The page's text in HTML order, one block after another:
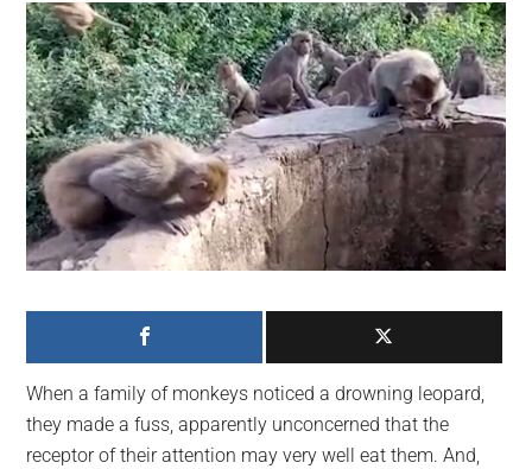
and
breaking
news.
For
a
social
generation,
we
are
on
the
planet.
When a family of monkeys noticed a drowning leopard,
they made a fuss, apparently unconcerned that the
receptor of their attention may very well eat them. And,